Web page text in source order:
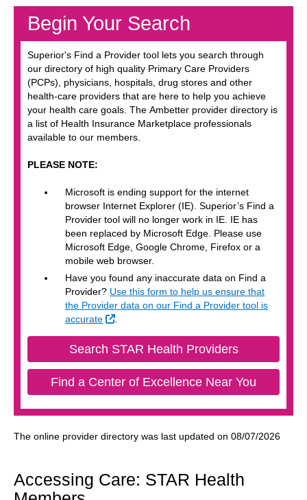
Begin Your Search
Superior's Find a Provider tool lets you search through
our directory of high quality Primary Care Providers
(PCPs), physicians, hospitals, drug stores and other
health-care providers that are here to help you achieve
your health care goals. The Ambetter provider directory is
a list of Health Insurance Marketplace professionals
available to our members.
PLEASE NOTE:
Microsoft is ending support for the internet
browser Internet Explorer (IE). Superior’s Find a
Provider tool will no longer work in IE. IE has
been replaced by Microsoft Edge. Please use
Microsoft Edge, Google Chrome, Firefox or a
mobile web browser.
Have you found any inaccurate data on Find a
Provider? Use this form to help us ensure that
the Provider data on our Find a Provider tool is
accurate
External Link
Search STAR Health ProvidersExternal
Find a Center of Excellence Near You
The online provider directory was last updated on 08/07/2026
Accessing Care: STAR Health